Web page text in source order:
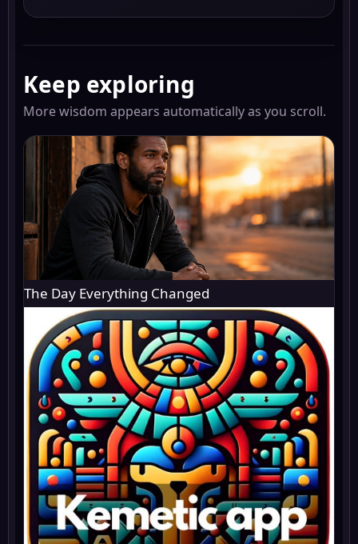
Keep exploring
More wisdom appears automatically as you scroll.
The Day Everything Changed